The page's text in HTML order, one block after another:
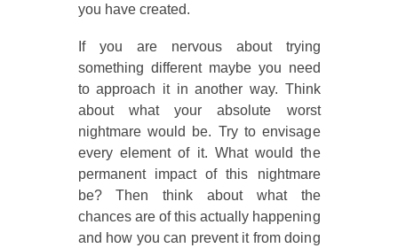
you have created.
If you are nervous about trying
something different maybe you need
to approach it in another way. Think
about what your absolute worst
nightmare would be. Try to envisage
every element of it. What would the
permanent impact of this nightmare
be? Then think about what the
chances are of this actually happening
and how you can prevent it from doing